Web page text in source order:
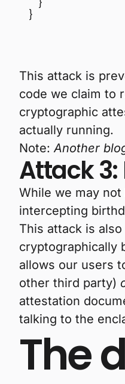
}
This attack is
code we claim to
cryptographic
actually running.
Note:Another
Attack
While we may
intercepting
This attack is
cryptographically
allows our users
other third party)
attestation
talking to the
The